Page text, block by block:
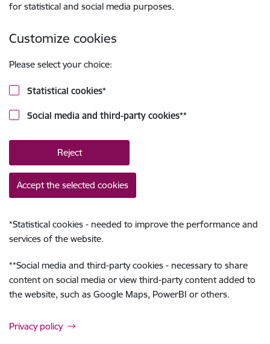
for statistical and social media purposes.
Customize cookies
Please select your choice:
Statistical cookies*
Social media and third-party cookies**
Reject
Accept the selected cookies
*Statistical cookies - needed to improve the performance and
services of the website.
**Social media and third-party cookies - necessary to share
content on social media or view third-party content added to
the website, such as Google Maps, PowerBI or others.
Privacy policy